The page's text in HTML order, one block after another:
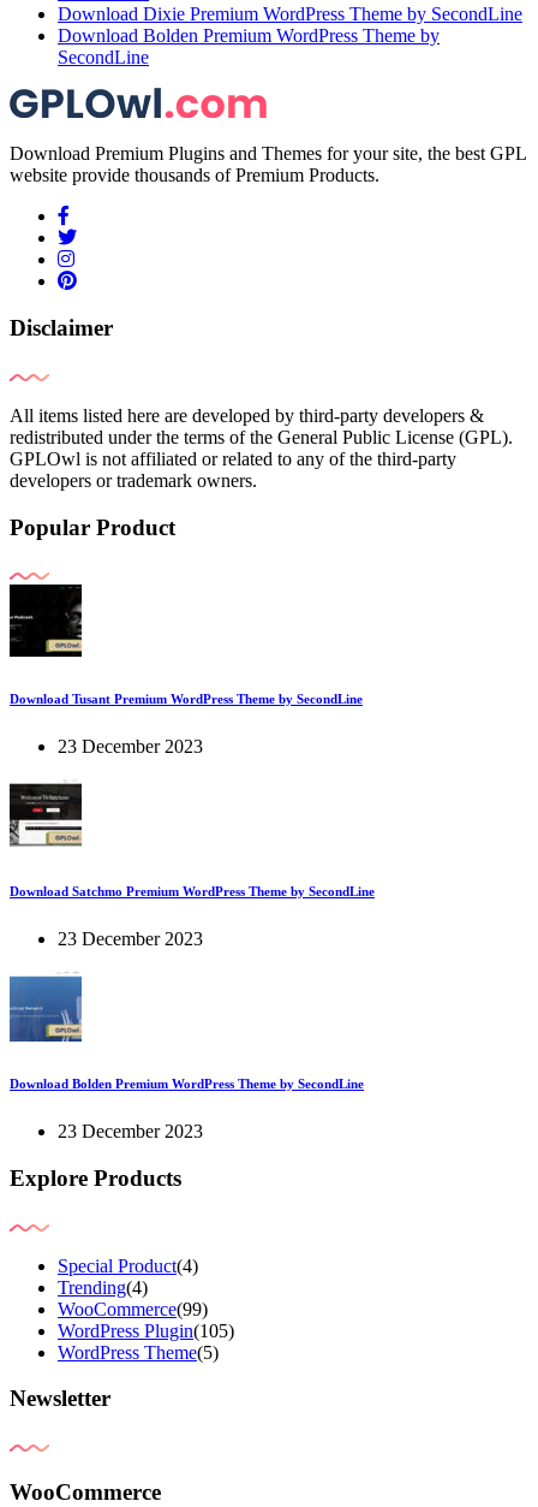
Download Dixie Premium WordPress Theme by SecondLine
Download Bolden Premium WordPress Theme by
SecondLine
Download Premium Plugins and Themes for your site, the best GPL
website provide thousands of Premium Products.
Disclaimer
All items listed here are developed by third-party developers &
redistributed under the terms of the General Public License (GPL).
GPLOwl is not affiliated or related to any of the third-party
developers or trademark owners.
Popular Product
Download Tusant Premium WordPress Theme by SecondLine
23 December 2023
Download Satchmo Premium WordPress Theme by SecondLine
23 December 2023
Download Bolden Premium WordPress Theme by SecondLine
23 December 2023
Explore Products
Special Product(4)
Trending(4)
WooCommerce(99)
WordPress Plugin(105)
WordPress Theme(5)
Newsletter
WooCommerce